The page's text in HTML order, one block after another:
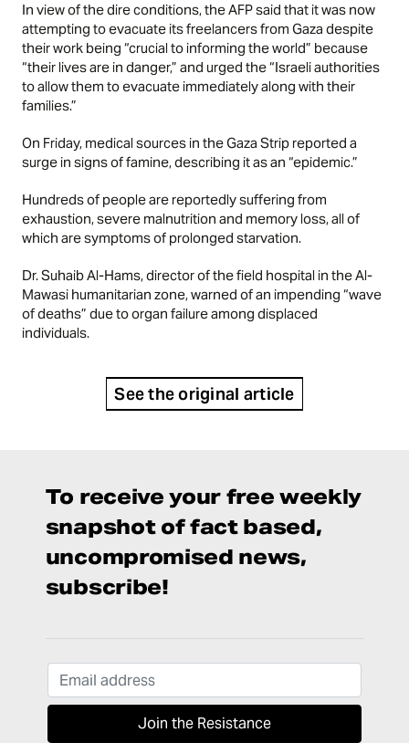
In view of the dire conditions, the AFP said that it was now
attempting to evacuate its freelancers from Gaza despite
their work being “crucial to informing the world” because
“their lives are in danger,” and urged the “Israeli authorities
to allow them to evacuate immediately along with their
families.”
On Friday, medical sources in the Gaza Strip reported a
surge in signs of famine, describing it as an “epidemic.”
Hundreds of people are reportedly suffering from
exhaustion, severe malnutrition and memory loss, all of
which are symptoms of prolonged starvation.
Dr. Suhaib Al-Hams, director of the field hospital in the Al-
Mawasi humanitarian zone, warned of an impending “wave
of deaths” due to organ failure among displaced
individuals.
See the original article
To receive your free weekly
snapshot of fact based,
uncompromised news,
subscribe!